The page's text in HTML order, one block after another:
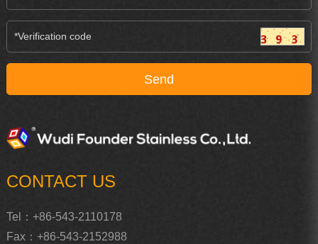
CONTACT US
Tel：+86-543-2110178
Fax：+86-543-2152988